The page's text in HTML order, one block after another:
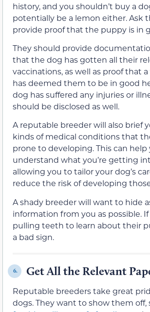
history, and you shouldn’t buy a
potentially be a lemon either. Ask
provide proof that the puppy is in
They should provide
that the dog has gotten all their
vaccinations, as well as proof that
has deemed them to be in good
dog has suffered any injuries or
should be disclosed as well.
A reputable breeder will also brief
kinds of medical conditions that
prone to developing. This can help
understand what you’re getting
allowing you to tailor your dog’s
reduce the risk of developing
A shady breeder will want to hide
information from you as possible. If
pulling teeth to learn about their
a bad sign.
6. Get All the Relevant
Reputable breeders take great
dogs. They want to show them off,